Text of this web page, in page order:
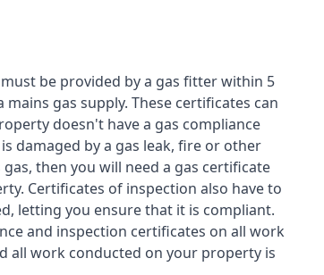
be provided by a gas fitter within 5
gas supply. These certificates can
doesn't have a gas compliance
damaged by a gas leak, fire or other
then you will need a gas certificate
Certificates of inspection also have to
letting you ensure that it is compliant.
and inspection certificates on all work
all work conducted on your property is